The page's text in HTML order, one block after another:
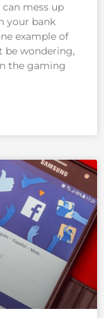
mess up
your bank
example of
be wondering,
the gaming